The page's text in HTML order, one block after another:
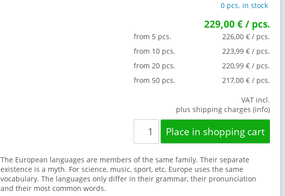
0 pcs. in stock
229,00 € / pcs.
from 5 pcs.
226,00 € / pcs.
from 10 pcs.
223,99 € / pcs.
from 20 pcs.
220,99 € / pcs.
from 50 pcs.
217,00 € / pcs.
VAT incl.
plus shipping charges (info)
The European languages are members of the same family. Their separate
existence is a myth. For science, music, sport, etc, Europe uses the same
vocabulary. The languages only differ in their grammar, their pronunciation
and their most common words.